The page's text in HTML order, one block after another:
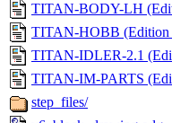
TITAN-BODY-LH
TITAN-HOBB (Edition
TITAN-IDLER-2.1
TITAN-IM-PARTS
step_files/